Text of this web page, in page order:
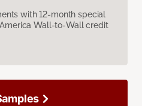
with 12-month special
Wall-to-Wall credit